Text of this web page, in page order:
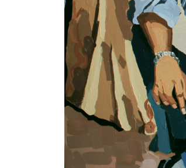
VM Art Gallery
Rangoonwala Community Centre,
Dhoraji Colony, Karachi-74800